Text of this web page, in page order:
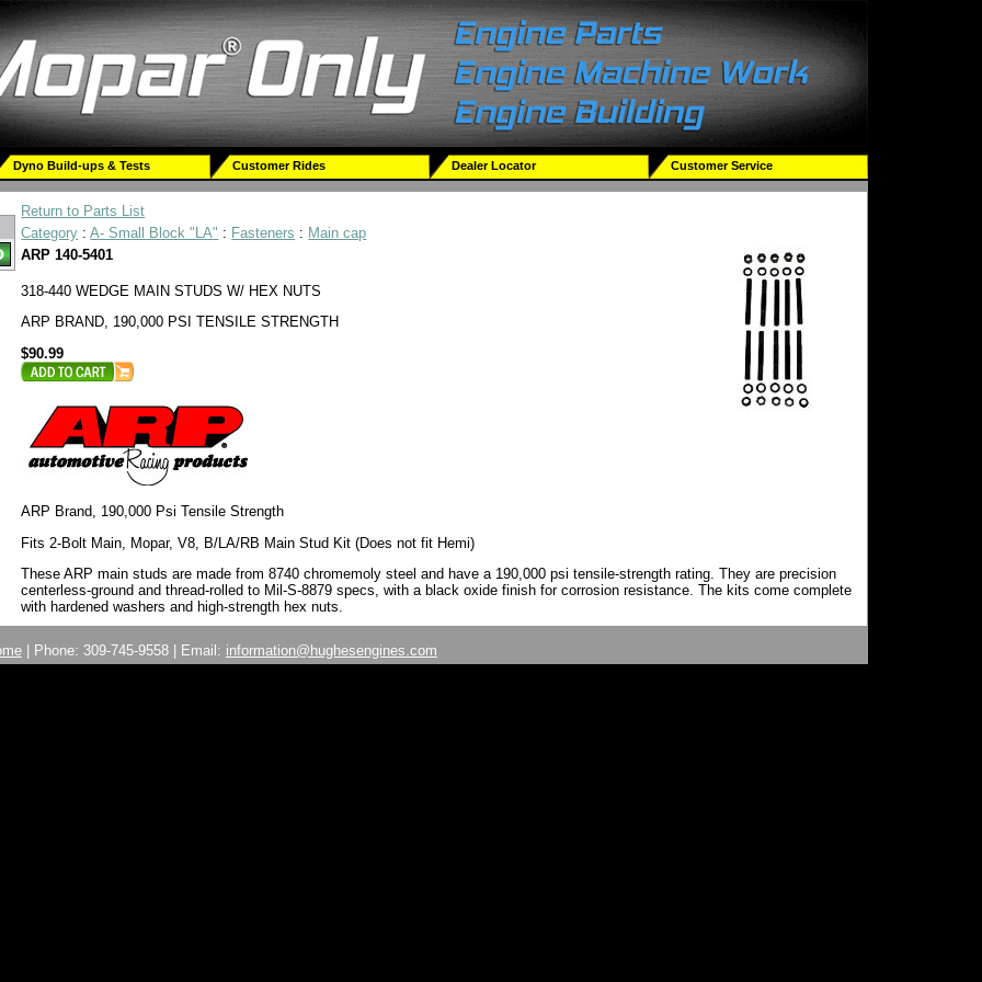
Dyno Build-ups & Tests Customer Rides Dealer Locator Customer Service
Return to Parts List
Category :A- Small Block "LA" : Fasteners : Main cap
ARP 140-5401
318-440 WEDGE MAIN STUDS W/ HEX NUTS
ARP BRAND, 190,000 PSI TENSILE STRENGTH
$90.99
ARP Brand, 190,000 Psi Tensile Strength
Fits 2-Bolt Main, Mopar, V8, B/LA/RB Main Stud Kit (Does not fit Hemi)
These ARP main studs are made from 8740 chromemoly steel and have a 190,000 psi tensile-strength rating. They are precision
centerless-ground and thread-rolled to Mil-S-8879 specs, with a black oxide finish for corrosion resistance. The kits come complete
with hardened washers and high-strength hex nuts.
| Phone: 309-745-9558 | Email: information@hughesengines.com